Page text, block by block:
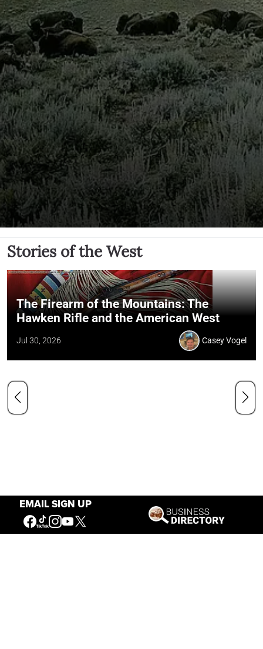
EMAIL SIGN UP
Stories of the West
The Firearm of the Mountains: The
Hawken Rifle and the American West
Jul 30, 2026 Casey Vogel